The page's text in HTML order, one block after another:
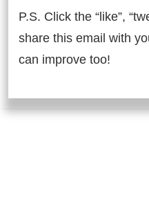
P.S. Click the “like”,
share this email with
can improve too!